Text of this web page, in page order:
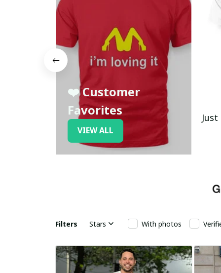
❤️ Customer
Favorites
VIEW ALL
Filters Stars With photos